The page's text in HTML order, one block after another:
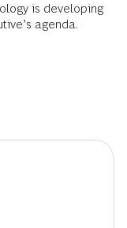
is developing
agenda.